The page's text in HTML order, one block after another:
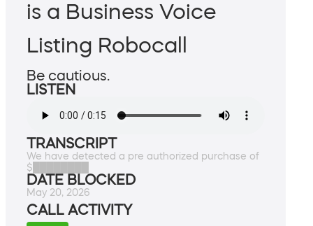
is a Business Voice
Listing Robocall
Be cautious.
LISTEN
TRANSCRIPT
We have detected a pre authorized purchase of
$████████
DATE BLOCKED
May 20, 2026
CALL ACTIVITY